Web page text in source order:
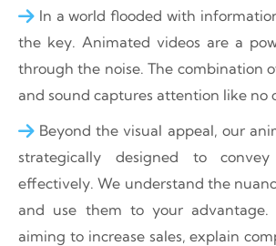
In a world flooded with
the key. Animated videos are a
through the noise. The combination
and sound captures attention like no
Beyond the visual appeal, our
strategically designed to
effectively. We understand the
and use them to your advantage.
aiming to increase sales, explain